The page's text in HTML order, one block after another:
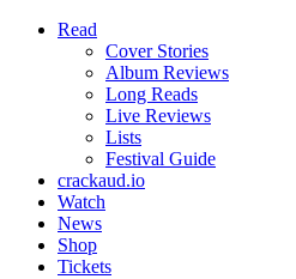
Read
Cover Stories
Album Reviews
Long Reads
Live Reviews
Lists
Festival Guide
crackaud.io
Watch
News
Shop
Tickets